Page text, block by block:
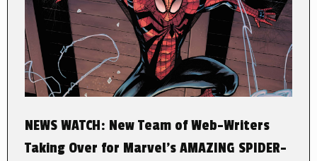
NEWS WATCH: New Team of Web-Writers
Taking Over for Marvel’s AMAZING SPIDER-